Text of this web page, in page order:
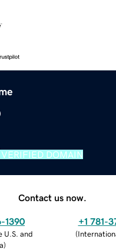
VERIFIED DOMAIN
Contact us now.
1390
U.S. and
)
+1 781-
(